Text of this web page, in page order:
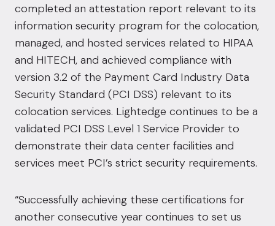
completed an attestation report relevant to its
information security program for the colocation,
managed, and hosted services related to HIPAA
and HITECH, and achieved compliance with
version 3.2 of the Payment Card Industry Data
Security Standard (PCI DSS) relevant to its
colocation services. Lightedge continues to be a
validated PCI DSS Level 1 Service Provider to
demonstrate their data center facilities and
services meet PCI’s strict security requirements.
“Successfully achieving these certifications for
another consecutive year continues to set us